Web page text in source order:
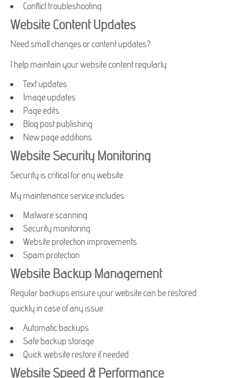
Conflict troubleshooting
Website Content Updates
Need small changes or content updates?
I help maintain your website content regularly.
Text updates
Image updates
Page edits
Blog post publishing
New page additions
Website Security Monitoring
Security is critical for any website.
My maintenance service includes:
Malware scanning
Security monitoring
Website protection improvements
Spam protection
Website Backup Management
Regular backups ensure your website can be restored
quickly in case of any issue.
Automatic backups
Safe backup storage
Quick website restore if needed
Website Speed & Performance